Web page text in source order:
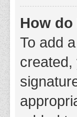
How
To add